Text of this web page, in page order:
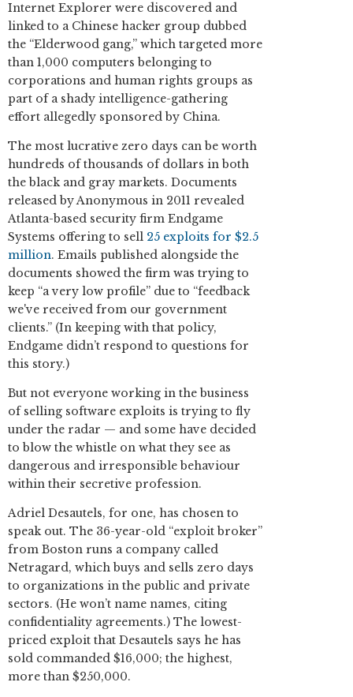
Internet Explorer were discovered and
linked to a Chinese hacker group dubbed
the “Elderwood gang,” which targeted more
than 1,000 computers belonging to
corporations and human rights groups as
part of a shady intelligence-gathering
effort allegedly sponsored by China.
The most lucrative zero days can be worth
hundreds of thousands of dollars in both
the black and gray markets. Documents
released by Anonymous in 2011 revealed
Atlanta-based security firm Endgame
Systems offering to sell 25 exploits for $2.5
million. Emails published alongside the
documents showed the firm was trying to
keep “a very low profile” due to “feedback
we've received from our government
clients.” (In keeping with that policy,
Endgame didn’t respond to questions for
this story.)
But not everyone working in the business
of selling software exploits is trying to fly
under the radar — and some have decided
to blow the whistle on what they see as
dangerous and irresponsible behaviour
within their secretive profession.
Adriel Desautels, for one, has chosen to
speak out. The 36-year-old “exploit broker”
from Boston runs a company called
Netragard, which buys and sells zero days
to organizations in the public and private
sectors. (He won’t name names, citing
confidentiality agreements.) The lowest-
priced exploit that Desautels says he has
sold commanded $16,000; the highest,
more than $250,000.